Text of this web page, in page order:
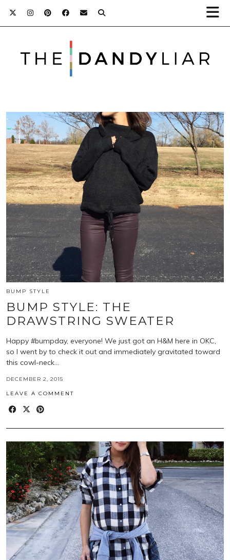
BUMP STYLE
BUMP STYLE: THE
DRAWSTRING SWEATER
Happy #bumpday, everyone! We just got an H&M here in OKC,
so I went by to check it out and immediately gravitated toward
this cowl-neck…
DECEMBER 2, 2015
LEAVE A COMMENT